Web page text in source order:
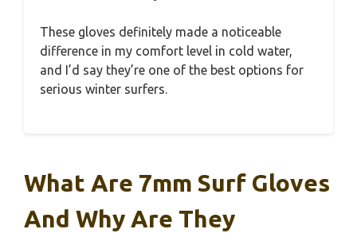
These gloves definitely made a noticeable
difference in my comfort level in cold water,
and I’d say they’re one of the best options for
serious winter surfers.
What Are 7mm Surf Gloves
And Why Are They